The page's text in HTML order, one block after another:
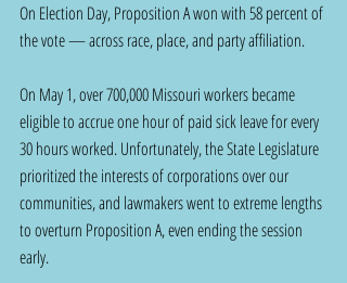
On Election Day, Proposition A won with 58 percent of
the vote — across race, place, and party affiliation.
On May 1, over 700,000 Missouri workers became
eligible to accrue one hour of paid sick leave for every
30 hours worked. Unfortunately, the State Legislature
prioritized the interests of corporations over our
communities, and lawmakers went to extreme lengths
to overturn Proposition A, even ending the session
early.